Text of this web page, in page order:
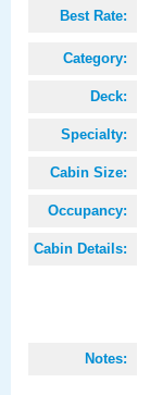
Best Rate:
Category:
Deck:
Specialty:
Cabin Size:
Occupancy:
Cabin Details:
Notes: